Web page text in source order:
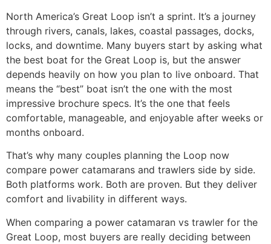
North America’s Great Loop isn’t a sprint. It’s a journey
through rivers, canals, lakes, coastal passages, docks,
locks, and downtime. Many buyers start by asking what
the best boat for the Great Loop is, but the answer
depends heavily on how you plan to live onboard. That
means the “best” boat isn’t the one with the most
impressive brochure specs. It’s the one that feels
comfortable, manageable, and enjoyable after weeks or
months onboard.
That’s why many couples planning the Loop now
compare power catamarans and trawlers side by side.
Both platforms work. Both are proven. But they deliver
comfort and livability in different ways.
When comparing a power catamaran vs trawler for the
Great Loop, most buyers are really deciding between